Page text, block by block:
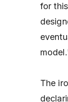
for
The